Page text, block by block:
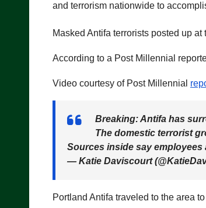
and terrorism nationwide to
Masked Antifa terrorists posted up
According to a Post Millennial
Video courtesy of Post Millennial
Breaking: Antifa has
The domestic terrorist
Sources inside say
— Katie Daviscourt
Portland Antifa traveled to the area